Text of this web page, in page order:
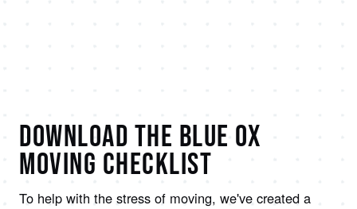
DOWNLOAD THE BLUE OX
MOVING CHECKLIST
To help with the stress of moving, we've created a